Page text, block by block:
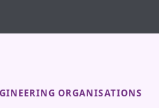
ORGANISATIONS